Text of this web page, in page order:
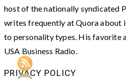
host of the nationally syndicated
writes frequently at Quora about
to personality types. His favorite
USA Business Radio.
PRIVACY POLICY